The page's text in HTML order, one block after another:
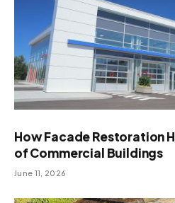
How Facade Restoration
of Commercial Buildings
June 11, 2026